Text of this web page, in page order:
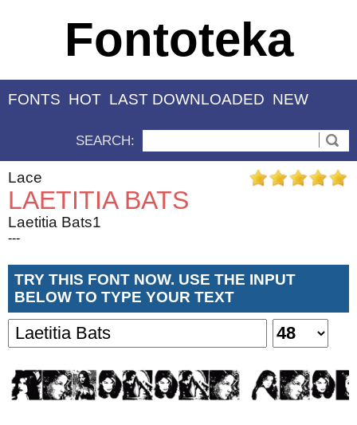
Fontoteka
FONTS HOT LAST DOWNLOADED NEW
SEARCH:
Lace
LAETITIA BATS
Laetitia Bats1
---
TRY THIS FONT NOW. USE THE INPUT
BELOW TO TYPE YOUR TEXT